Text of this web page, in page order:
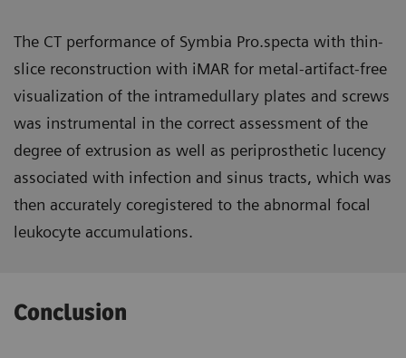
The CT performance of Symbia Pro.specta with thin-
slice reconstruction with iMAR for metal-artifact-free
visualization of the intramedullary plates and screws
was instrumental in the correct assessment of the
degree of extrusion as well as periprosthetic lucency
associated with infection and sinus tracts, which was
then accurately coregistered to the abnormal focal
leukocyte accumulations.
Conclusion